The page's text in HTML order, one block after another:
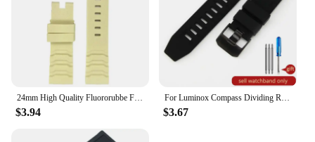
24mm High Quality Fluororubbe For Luminox Casio Protrek PRW-6600 PRG-600 650 Panerai Wristband Watch Strap FKM Band Men Bracelet
$3.94
For Luminox Compass Dividing Rule Black Watch Strap 8831 8830 23mm Solid Stainless Steel Buckle Silicone Tactic Watchbands
$3.67